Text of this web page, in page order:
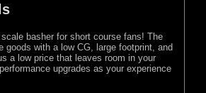
basher for short course fans! The
goods with a low CG, large footprint, and
a low price that leaves room in your
upgrades as your experience